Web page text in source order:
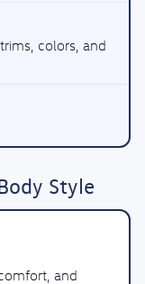
colors, and
Style
and